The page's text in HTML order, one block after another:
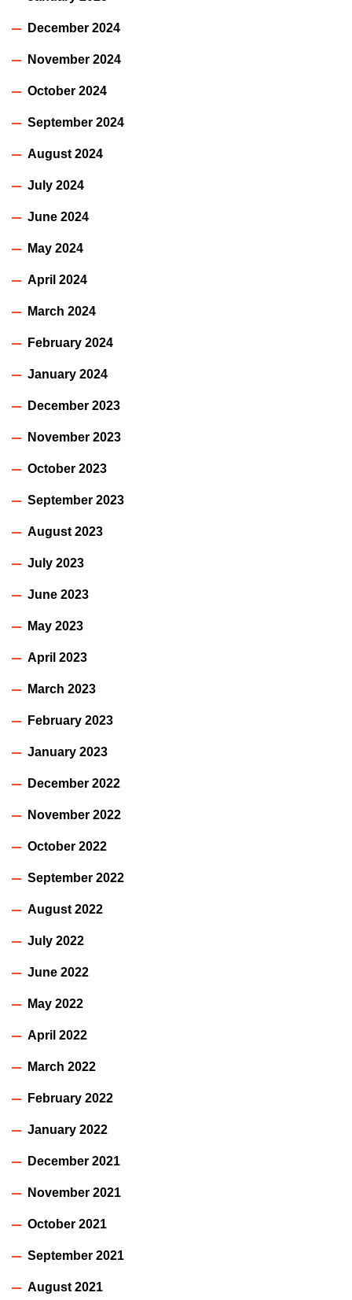
December 2024
November 2024
October 2024
September 2024
August 2024
July 2024
June 2024
May 2024
April 2024
March 2024
February 2024
January 2024
December 2023
November 2023
October 2023
September 2023
August 2023
July 2023
June 2023
May 2023
April 2023
March 2023
February 2023
January 2023
December 2022
November 2022
October 2022
September 2022
August 2022
July 2022
June 2022
May 2022
April 2022
March 2022
February 2022
January 2022
December 2021
November 2021
October 2021
September 2021
August 2021